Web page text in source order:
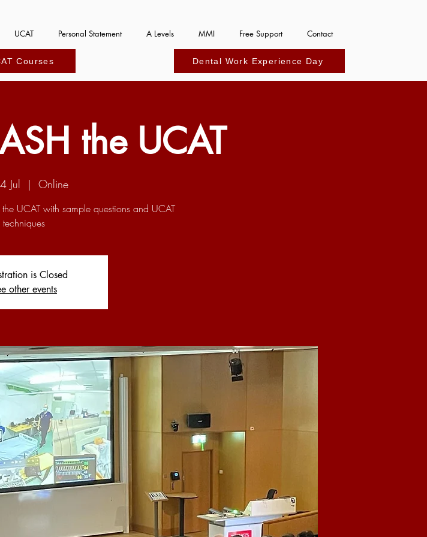
UCAT Personal Statement A Levels MMI Free Support Contact
Courses Dental Work Experience Day
the UCAT
Jul
  |
Online
the UCAT with sample questions and UCAT
techniques
is Closed
other events